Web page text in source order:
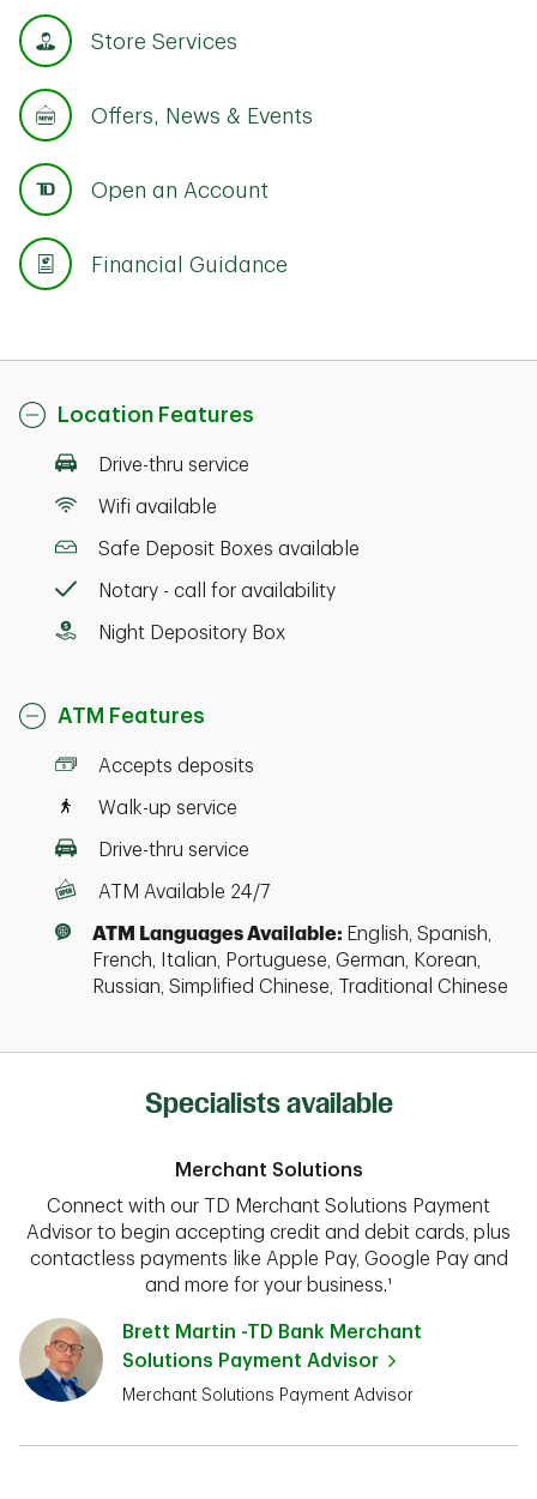
Store Services
Offers, News & Events
Open an Account
Financial Guidance
Location Features
Drive-thru service
Wifi available
Safe Deposit Boxes available
Notary - call for availability
Night Depository Box
ATM Features
Accepts deposits
Walk-up service
Drive-thru service
ATM Available 24/7
ATM Languages Available: English, Spanish,
French, Italian, Portuguese, German, Korean,
Russian, Simplified Chinese, Traditional Chinese
Specialists available
Merchant Solutions
Connect with our TD Merchant Solutions Payment
Advisor to begin accepting credit and debit cards, plus
contactless payments like Apple Pay, Google Pay and
and more for your business.¹
Brett Martin -TD Bank Merchant
Solutions Payment Advisor
Merchant Solutions Payment Advisor